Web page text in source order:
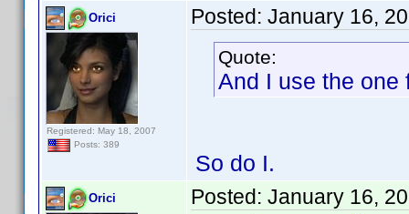
Orici
Registered: May 18, 2007
Posts: 389
Posted: January 16,
Quote:
And I use the one
So do I.
Orici Posted: January 16,